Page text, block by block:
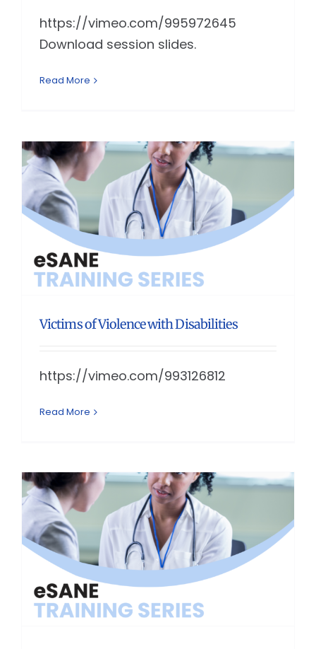
https://vimeo.com/995972645
Download session slides.
Read More
Victims of Violence with Disabilities
https://vimeo.com/993126812
Read More